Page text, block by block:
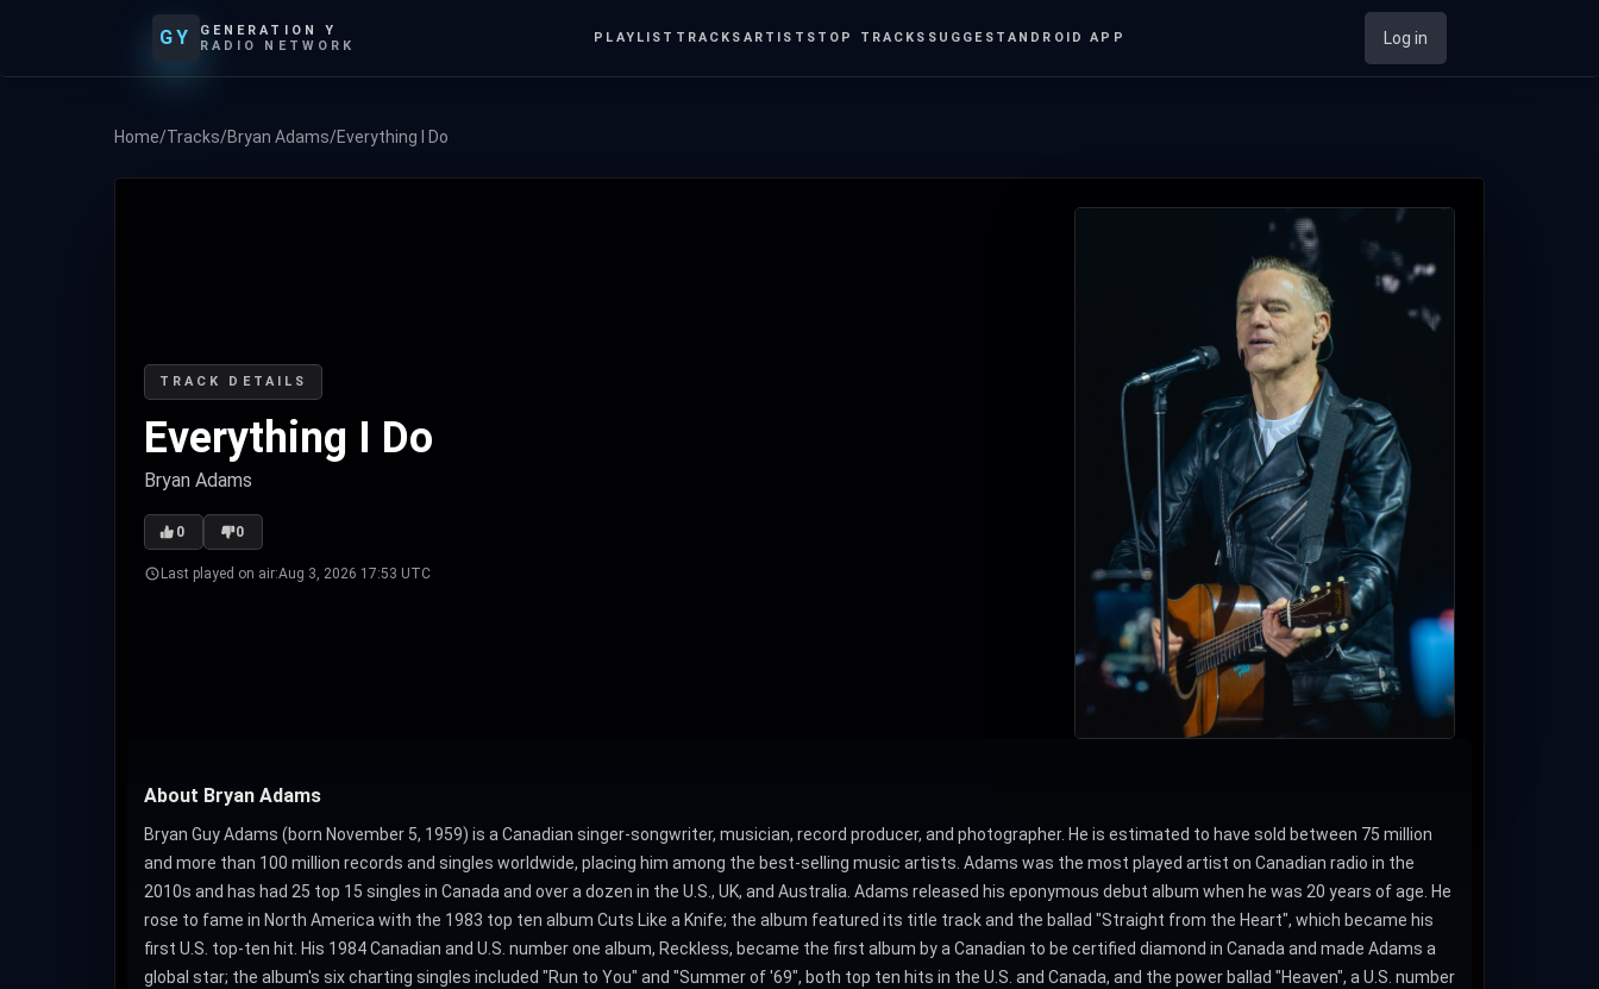
GY
GENERATION Y
RADIO NETWORK
PLAYLIST TRACKS ARTISTS TOP TRACKS SUGGEST ANDROID APP Log in
Home/Tracks/Bryan Adams/Everything I Do
TRACK DETAILS
Everything I Do
Bryan Adams
0 0
Last played on air:Aug 3, 2026 17:53 UTC
About Bryan Adams
Bryan Guy Adams (born November 5, 1959) is a Canadian singer-songwriter, musician, record producer, and photographer. He is estimated to have sold between 75 million
and more than 100 million records and singles worldwide, placing him among the best-selling music artists. Adams was the most played artist on Canadian radio in the
2010s and has had 25 top 15 singles in Canada and over a dozen in the U.S., UK, and Australia. Adams released his eponymous debut album when he was 20 years of age. He
rose to fame in North America with the 1983 top ten album Cuts Like a Knife; the album featured its title track and the ballad "Straight from the Heart", which became his
first U.S. top-ten hit. His 1984 Canadian and U.S. number one album, Reckless, became the first album by a Canadian to be certified diamond in Canada and made Adams a
global star; the album's six charting singles included "Run to You" and "Summer of '69", both top ten hits in the U.S. and Canada, and the power ballad "Heaven", a U.S. number